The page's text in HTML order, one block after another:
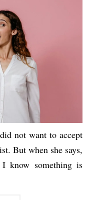
not want to accept
But when she says,
I know something is